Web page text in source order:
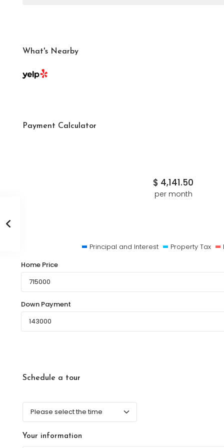
What's Nearby
Payment Calculator
$ 4,141.50
per month
Principal and Interest Property Tax
Home Price
Down Payment
Schedule a tour
Your information